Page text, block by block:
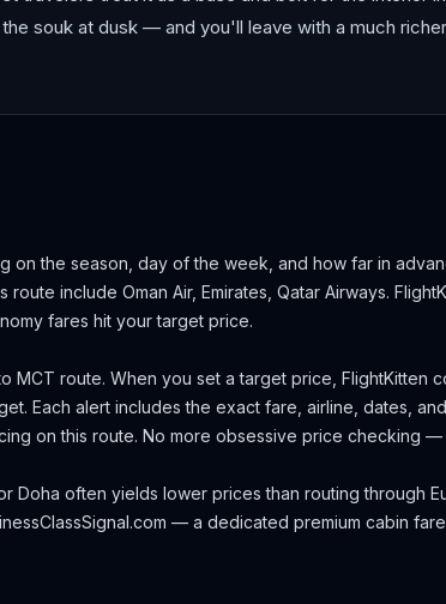
souk at dusk — and you'll leave with a much
on the season, day of the week, and how far in
route include Oman Air, Emirates, Qatar Airways.
fares hit your target price.
MCT route. When you set a target price, FlightKitten
Each alert includes the exact fare, airline, dates,
on this route. No more obsessive price checking
Doha often yields lower prices than routing through
— a dedicated premium cabin